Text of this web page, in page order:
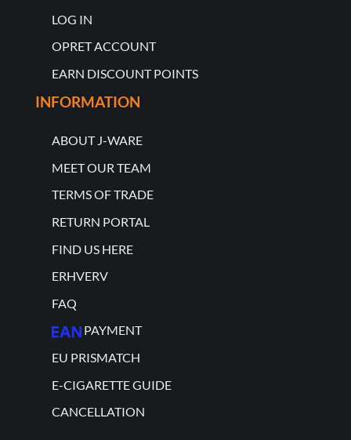
LOG IN
OPRET ACCOUNT
EARN DISCOUNT POINTS
INFORMATION
ABOUT J-WARE
MEET OUR TEAM
TERMS OF TRADE
RETURN PORTAL
FIND US HERE
ERHVERV
FAQ
PAYMENT
EU PRISMATCH
E-CIGARETTE GUIDE
CANCELLATION